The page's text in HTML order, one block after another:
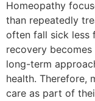
Homeopathy
than repeatedly
often fall sick less
recovery
long-term
health. Therefore,
care as part of